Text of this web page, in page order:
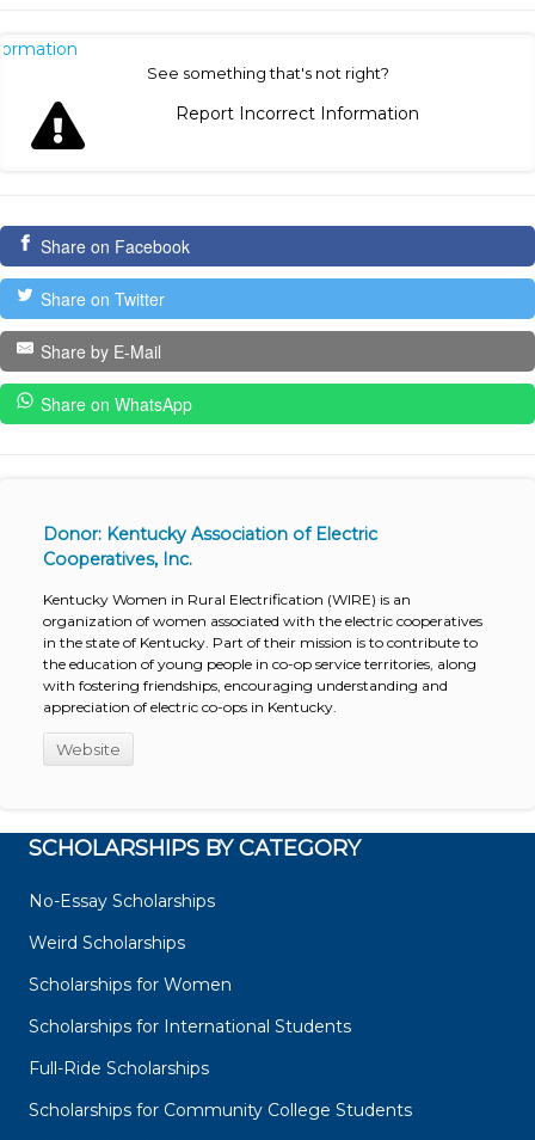
See something that's not right?
Report Incorrect Information
Share on Facebook
Share on Twitter
Share by E-Mail
Share on WhatsApp
Donor: Kentucky Association of Electric
Cooperatives, Inc.
Kentucky Women in Rural Electrification (WIRE) is an
organization of women associated with the electric cooperatives
in the state of Kentucky. Part of their mission is to contribute to
the education of young people in co-op service territories, along
with fostering friendships, encouraging understanding and
appreciation of electric co-ops in Kentucky.
Website
SCHOLARSHIPS BY CATEGORY
No-Essay Scholarships
Weird Scholarships
Scholarships for Women
Scholarships for International Students
Full-Ride Scholarships
Scholarships for Community College Students